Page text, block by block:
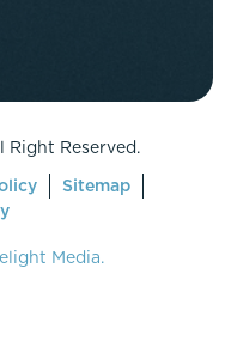
Right Reserved.
Sitemap
Media.